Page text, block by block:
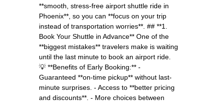
**smooth, stress-free airport shuttle ride in
Phoenix**, so you can **focus on your trip
instead of transportation worries**. ## **1.
Book Your Shuttle in Advance** One of the
**biggest mistakes** travelers make is waiting
until the last minute to book an airport ride.
💡 **Benefits of Early Booking:** -
Guaranteed **on-time pickup** without last-
minute surprises. - Access to **better pricing
and discounts**. - More choices between